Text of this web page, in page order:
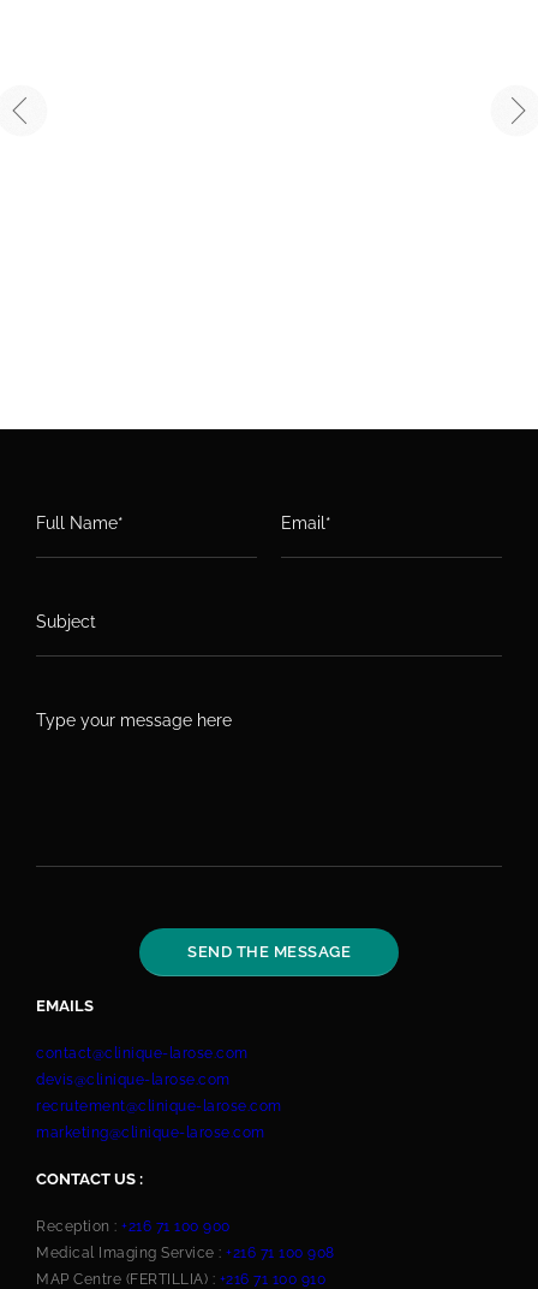
EMAILS
contact@clinique-larose.com
devis@clinique-larose.com
recrutement@clinique-larose.com
marketing@clinique-larose.com
CONTACT US :
Reception : +216 71 100 900
Medical Imaging Service : +216 71 100 908
MAP Centre (FERTILLIA) : +216 71 100 910